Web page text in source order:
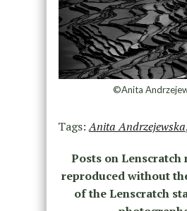
©Anita
Tags:Anita Andrzejewska
Posts on Lenscratch
reproduced without
of the Lenscratch